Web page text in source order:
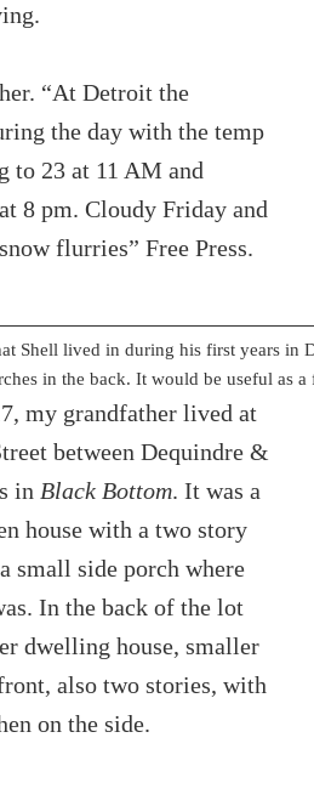
“At Detroit the
the day with the temp
to 23 at 11 AM and
8 pm. Cloudy Friday and
flurries” Free Press.
Shell lived in during his first years in
in the back. It would be useful as a
my grandfather lived at
between Dequindre &
in Black Bottom. It was a
house with a two story
small side porch where
In the back of the lot
dwelling house, smaller
also two stories, with
on the side.